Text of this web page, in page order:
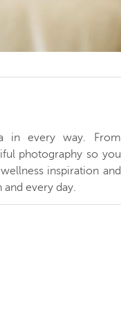
in every way. From
photography so you
inspiration and
and every day.